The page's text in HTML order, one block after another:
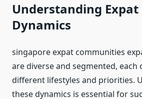
Understanding
Dynamics
singapore expat communities
are diverse and segmented, each
different lifestyles and priorities.
these dynamics is essential for